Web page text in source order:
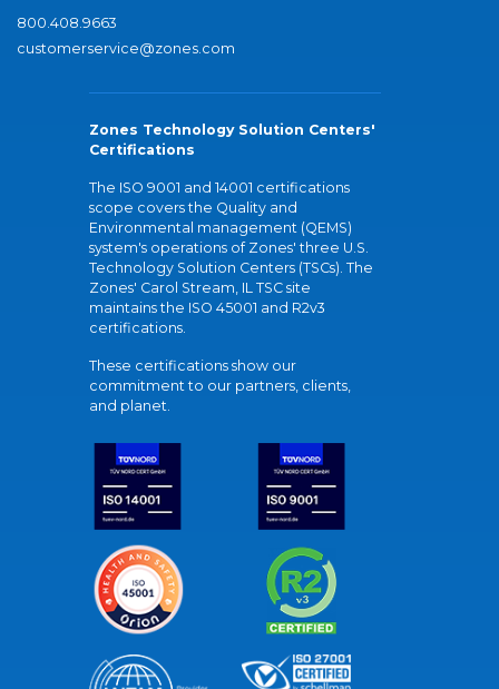
800.408.9663
customerservice@zones.com
Zones Technology Solution Centers'
Certifications
The ISO 9001 and 14001 certifications
scope covers the Quality and
Environmental management (QEMS)
system's operations of Zones' three U.S.
Technology Solution Centers (TSCs). The
Zones' Carol Stream, IL TSC site
maintains the ISO 45001 and R2v3
certifications.
These certifications show our
commitment to our partners, clients,
and planet.